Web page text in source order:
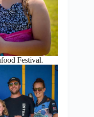
Festival.